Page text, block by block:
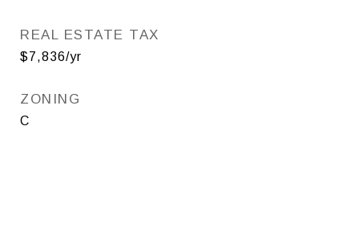
REAL ESTATE TAX
$7,836/yr
ZONING
C